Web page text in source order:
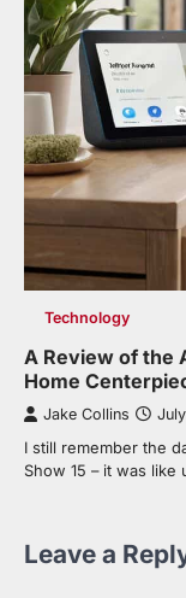
Technology
A Review of the
Home
Jake Collins
I still remember the
Show 15 – it was
Leave a